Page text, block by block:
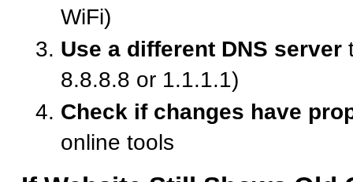
WiFi)
Use a different DNS server
8.8.8.8 or 1.1.1.1)
Check if changes have
online tools